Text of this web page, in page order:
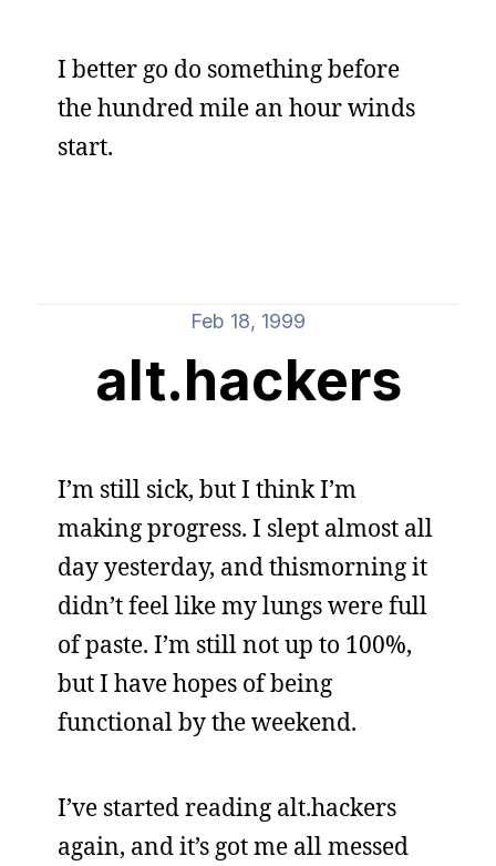
I better go do something before
the hundred mile an hour winds
start.
Feb 18, 1999
alt.hackers
I’m still sick, but I think I’m
making progress. I slept almost all
day yesterday, and thismorning it
didn’t feel like my lungs were full
of paste. I’m still not up to 100%,
but I have hopes of being
functional by the weekend.
I’ve started reading alt.hackers
again, and it’s got me all messed